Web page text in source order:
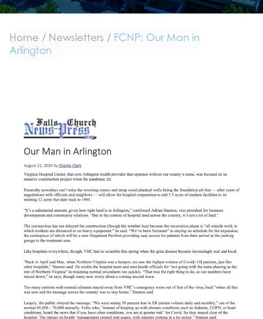
Home / Newsletters / FCNP: Our Man in
Arlington